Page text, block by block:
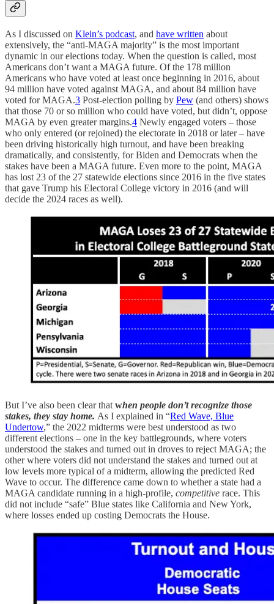
As I discussed on Klein’s podcast, and have written about
extensively, the “anti-MAGA majority” is the most important
dynamic in our elections today. When the question is called, most
Americans don’t want a MAGA future. Of the 178 million
Americans who have voted at least once beginning in 2016, about
94 million have voted against MAGA, and about 84 million have
voted for MAGA.3 Post-election polling by Pew (and others) shows
that those 70 or so million who could have voted, but didn’t, oppose
MAGA by even greater margins.4 Newly engaged voters – those
who only entered (or rejoined) the electorate in 2018 or later – have
been driving historically high turnout, and have been breaking
dramatically, and consistently, for Biden and Democrats when the
stakes have been a MAGA future. Even more to the point, MAGA
has lost 23 of the 27 statewide elections since 2016 in the five states
that gave Trump his Electoral College victory in 2016 (and will
decide the 2024 races as well).
But I’ve also been clear that when people don’t recognize those
stakes, they stay home. As I explained in “Red Wave, Blue
Undertow,” the 2022 midterms were best understood as two
different elections – one in the key battlegrounds, where voters
understood the stakes and turned out in droves to reject MAGA; the
other where voters did not understand the stakes and turned out at
low levels more typical of a midterm, allowing the predicted Red
Wave to occur. The difference came down to whether a state had a
MAGA candidate running in a high-profile, competitive race. This
did not include “safe” Blue states like California and New York,
where losses ended up costing Democrats the House.